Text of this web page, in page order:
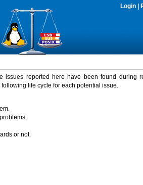
Login
issues reported here have been found during
life cycle for each potential issue.
or not.